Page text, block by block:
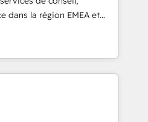
to maximize
named 2023 HubSpot
Contact us to
dans la région EMEA et
de 115 experts en
Revops, CRM et
With over 115
growth, revops,
focus on EMEA - USA